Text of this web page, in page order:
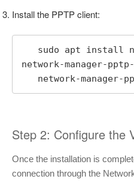
Install the PPTP client:
network-manager-
network-manager-
Step 2: Configure the
Once the installation is
connection through the